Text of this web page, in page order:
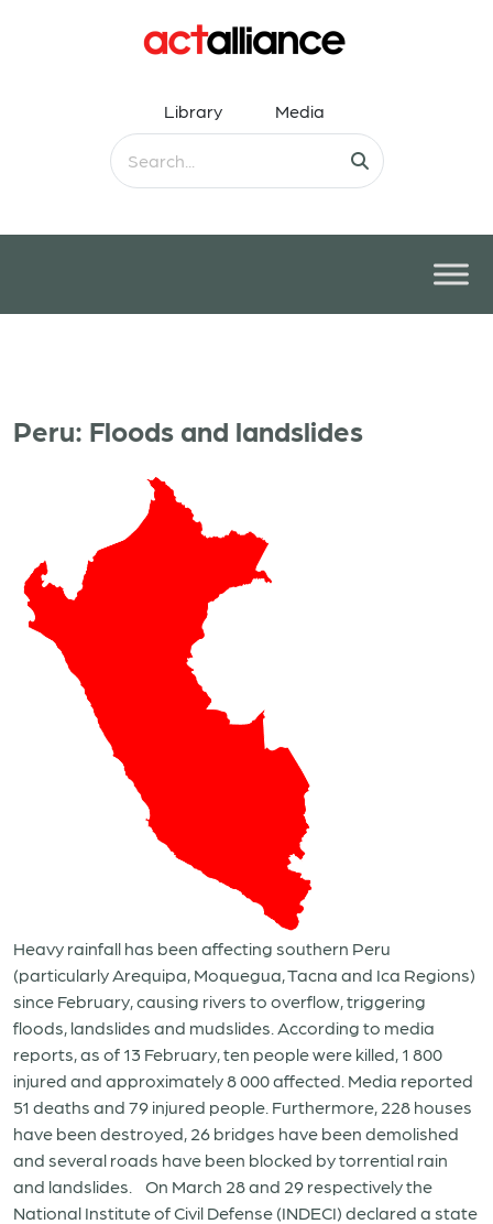
Library Media
Peru: Floods and landslides
Heavy rainfall has been affecting southern Peru
(particularly Arequipa, Moquegua, Tacna and Ica Regions)
since February, causing rivers to overflow, triggering
floods, landslides and mudslides. According to media
reports, as of 13 February, ten people were killed, 1 800
injured and approximately 8 000 affected. Media reported
51 deaths and 79 injured people. Furthermore, 228 houses
have been destroyed, 26 bridges have been demolished
and several roads have been blocked by torrential rain
and landslides. On March 28 and 29 respectively the
National Institute of Civil Defense (INDECI) declared a state